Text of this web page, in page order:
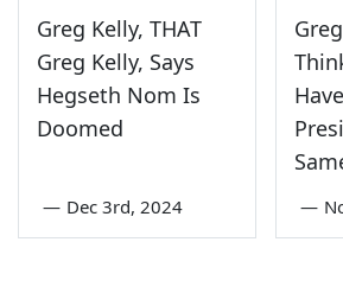
Greg Kelly, THAT
Greg Kelly, Says
Hegseth Nom Is
Doomed
— Dec 3rd, 2024 —